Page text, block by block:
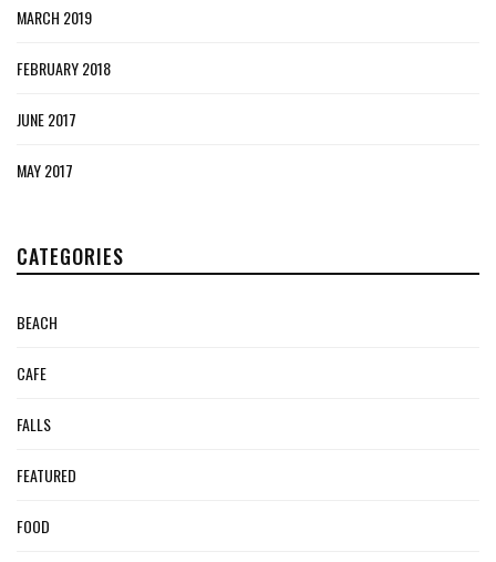
MARCH 2019
FEBRUARY 2018
JUNE 2017
MAY 2017
CATEGORIES
BEACH
CAFE
FALLS
FEATURED
FOOD